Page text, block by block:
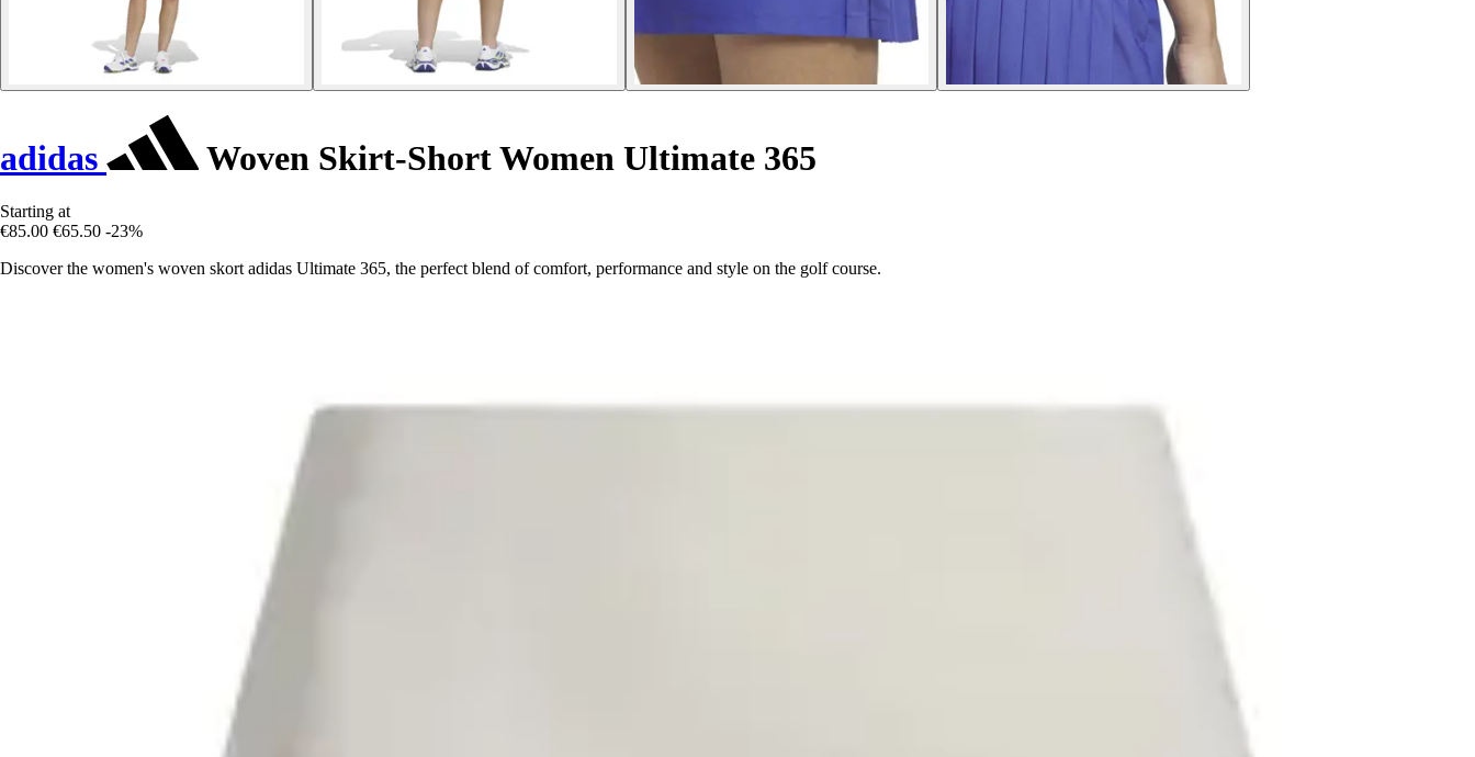
adidas Woven Skirt-Short Women Ultimate 365
Starting at
€85.00 €65.50 -23%
Discover the women's woven skort adidas Ultimate 365, the perfect blend of comfort, performance and style on the golf course.